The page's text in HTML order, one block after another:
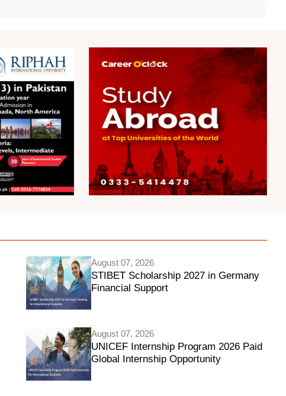
August 07, 2026
STIBET Scholarship 2027 in Germany
Financial Support
August 07, 2026
UNICEF Internship Program 2026 Paid
Global Internship Opportunity